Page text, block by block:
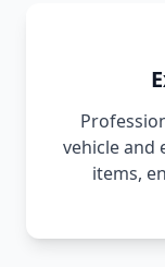
vehicle and
items,